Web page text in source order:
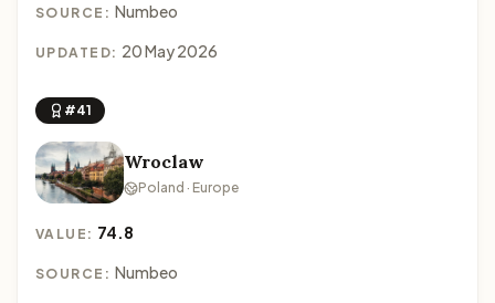
SOURCE: Numbeo
UPDATED: 20 May 2026
#41
Wroclaw
Poland · Europe
VALUE: 74.8
SOURCE: Numbeo